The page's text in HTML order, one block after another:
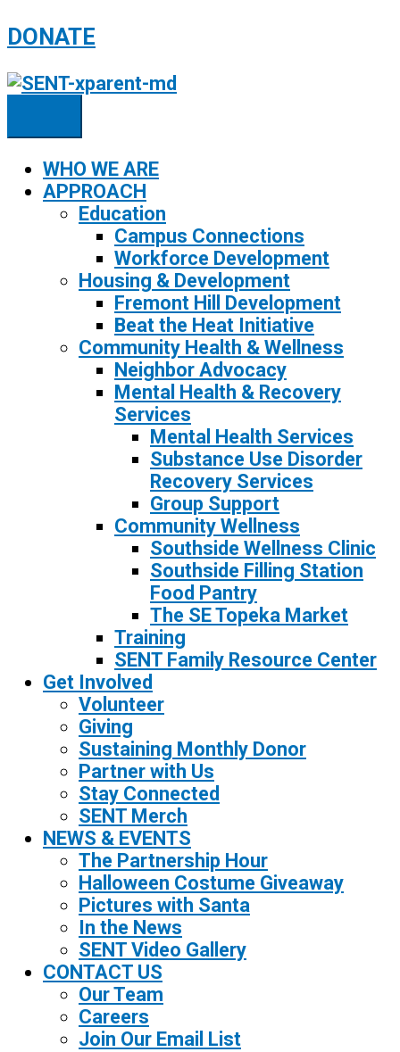
Skip
to
content
DONATE
WHO WE ARE
APPROACH
Education
Campus Connections
Workforce Development
Housing & Development
Fremont Hill Development
Beat the Heat Initiative
Community Health & Wellness
Neighbor Advocacy
Mental Health & Recovery
Services
Mental Health Services
Substance Use Disorder
Recovery Services
Group Support
Community Wellness
Southside Wellness Clinic
Southside Filling Station
Food Pantry
The SE Topeka Market
Training
SENT Family Resource Center
Get Involved
Volunteer
Giving
Sustaining Monthly Donor
Partner with Us
Stay Connected
SENT Merch
NEWS & EVENTS
The Partnership Hour
Halloween Costume Giveaway
Pictures with Santa
In the News
SENT Video Gallery
CONTACT US
Our Team
Careers
Join Our Email List